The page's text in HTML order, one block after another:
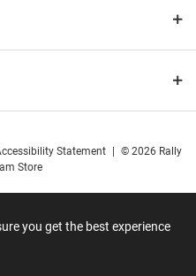
you get the best experience
Statement
© 2026 Rally
Store